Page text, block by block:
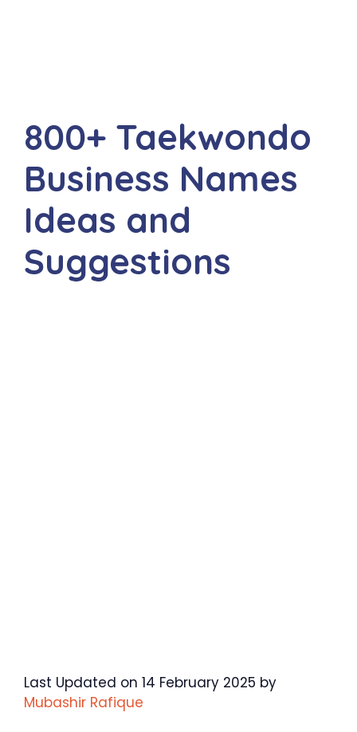
800+ Taekwondo
Business Names
Ideas and
Suggestions
Last Updated on 14 February 2025 by
Mubashir Rafique